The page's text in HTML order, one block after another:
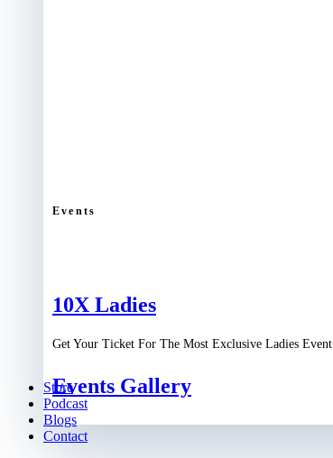
Events
10X Ladies
Get Your Ticket For The Most Exclusive Ladies Event
Events Gallery
Store
Podcast
Blogs
Contact